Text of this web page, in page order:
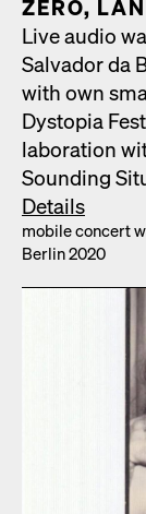
ZERO,
Live audio
Sal­vador da
with own
Dystopia
lab­o­ra­tion
Sound­ing
Details
mobile con­cert
Berlin 2020